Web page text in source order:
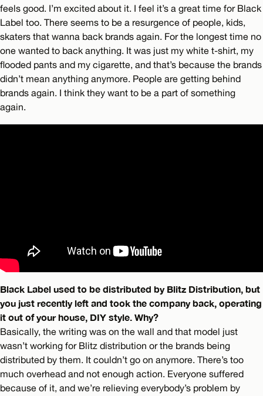
feels good. I’m excited about it. I feel it’s a great time for Black
Label too. There seems to be a resurgence of people, kids,
skaters that wanna back brands again. For the longest time no
one wanted to back anything. It was just my white t-shirt, my
flooded pants and my cigarette, and that’s because the brands
didn’t mean anything anymore. People are getting behind
brands again. I think they want to be a part of something
again.
Black Label used to be distributed by Blitz Distribution, but
you just recently left and took the company back, operating
it out of your house, DIY style. Why?
Basically, the writing was on the wall and that model just
wasn’t working for Blitz distribution or the brands being
distributed by them. It couldn’t go on anymore. There’s too
much overhead and not enough action. Everyone suffered
because of it, and we’re relieving everybody’s problem by